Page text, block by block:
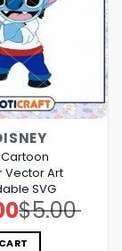
Vector Art
SVG
$5.00
Original
price
was:
$5.00.
Current
price
is:
$3.00.